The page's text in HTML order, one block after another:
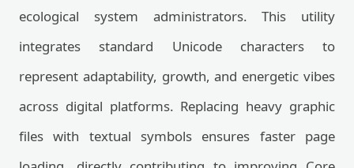
ecological system administrators. This utility
integrates standard Unicode characters to
represent adaptability, growth, and energetic vibes
across digital platforms. Replacing heavy graphic
files with textual symbols ensures faster page